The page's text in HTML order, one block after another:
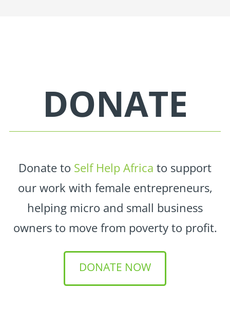
DONATE
Donate to Self Help Africa to support
our work with female entrepreneurs,
helping micro and small business
owners to move from poverty to profit.
DONATE NOW